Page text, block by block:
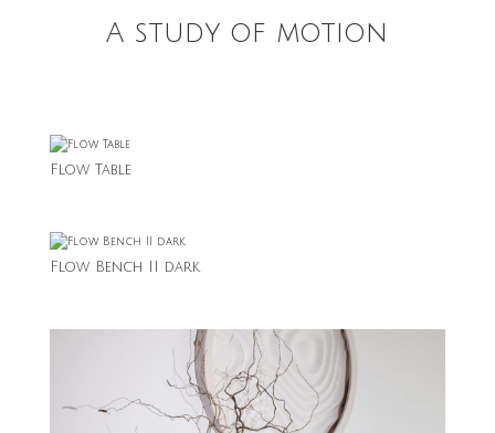
A study of motion
Flow Table
Flow Bench II dark